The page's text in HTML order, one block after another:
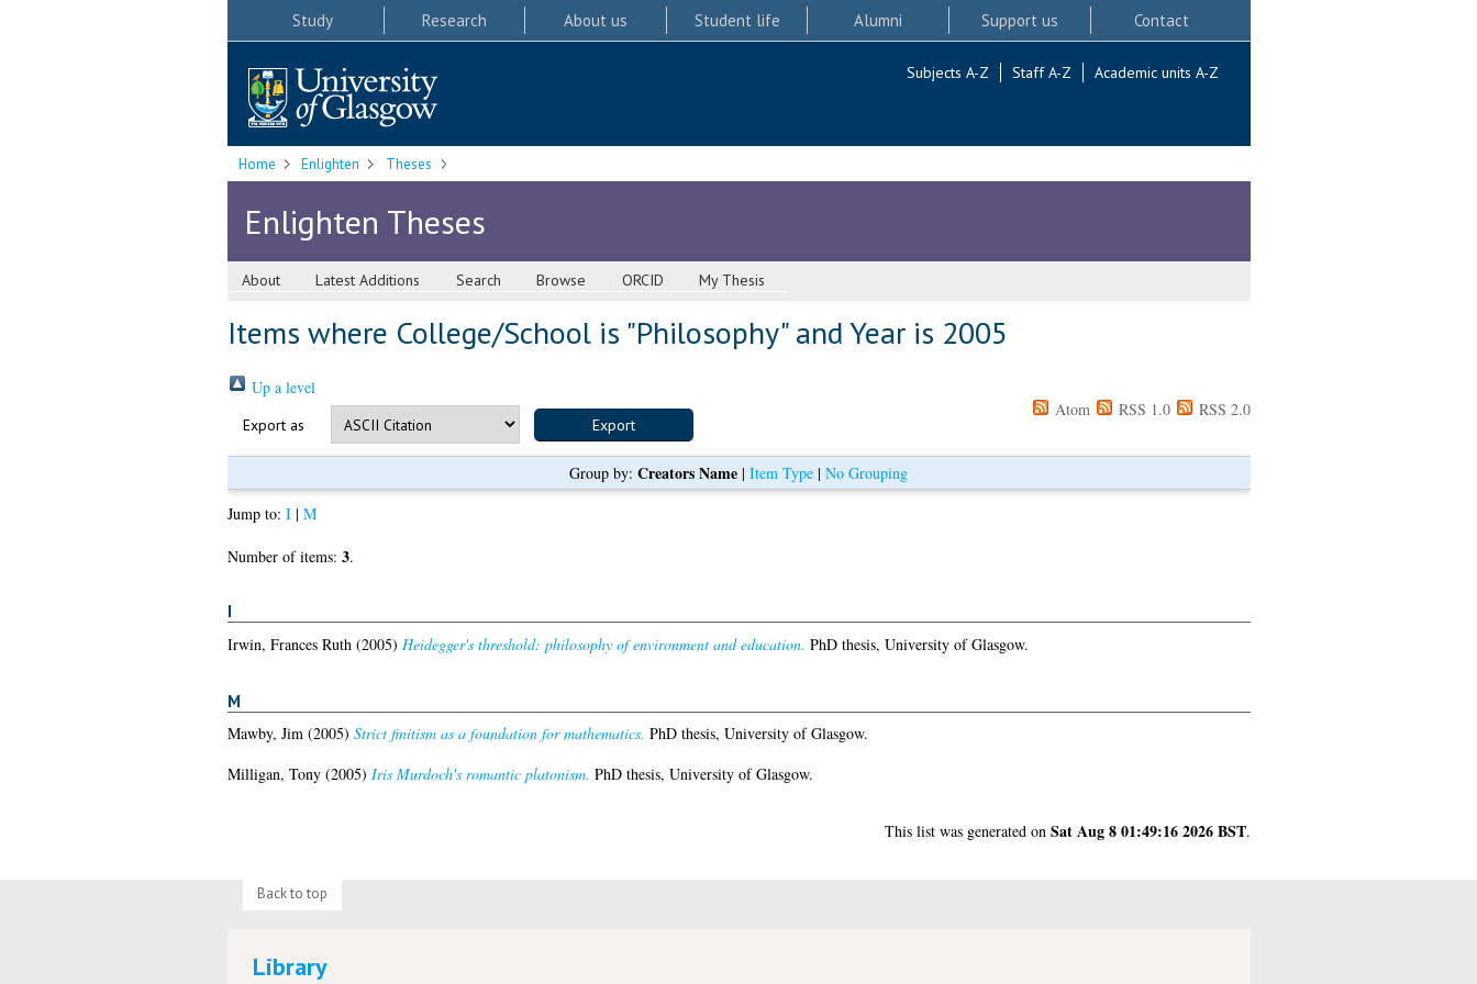
Study Research About us Student life Alumni Support us Contact
Subjects A-Z Staff A-Z Academic units A-Z
Home Enlighten Theses
Enlighten Theses
About Latest Additions Search Browse ORCID My Thesis
Items where College/School is "Philosophy" and Year is 2005
Up a level
Export as
Atom RSS 1.0 RSS 2.0
Group by: Creators Name | Item Type | No Grouping
Jump to: I| M
Number of items: 3.
I
Irwin, Frances Ruth (2005) Heidegger's threshold: philosophy of environment and education. PhD thesis, University of Glasgow.
M
Mawby, Jim(2005) Strict finitism as a foundation for mathematics. PhD thesis, University of Glasgow.
Milligan, Tony(2005) Iris Murdoch's romantic platonism. PhD thesis, University of Glasgow.
This list was generated on Sat Aug 8 01:49:16 2026 BST.
Back to top
Library